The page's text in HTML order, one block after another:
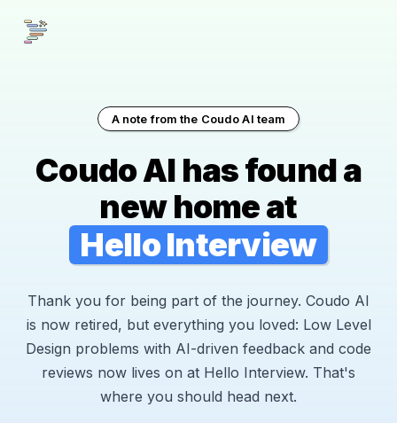
A note from the Coudo AI team
Coudo AI has found a
new home at
Hello Interview
Thank you for being part of the journey. Coudo AI
is now retired, but everything you loved: Low Level
Design problems with AI-driven feedback and code
reviews now lives on at Hello Interview. That's
where you should head next.